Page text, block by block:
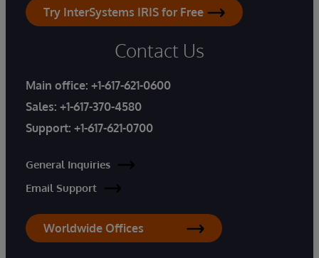
Try InterSystems IRIS for Free
Contact Us
Main office: +1-617-621-0600
Sales: +1-617-370-4580
Support: +1-617-621-0700
General Inquiries
Email Support
Worldwide Offices